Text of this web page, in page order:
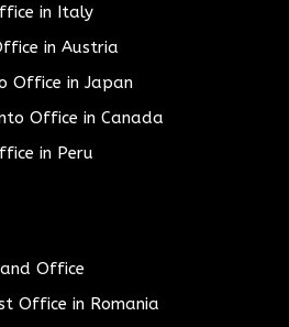
in Italy
in Austria
Office in Japan
Office in Canada
in Peru
Office
Office in Romania